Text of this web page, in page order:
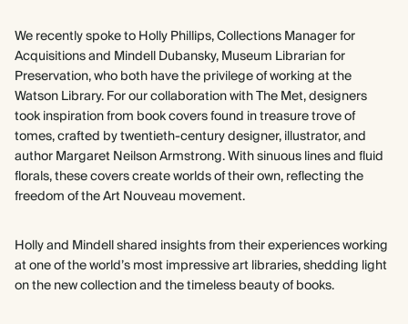
We recently spoke to Holly Phillips, Collections Manager for
Acquisitions and Mindell Dubansky, Museum Librarian for
Preservation, who both have the privilege of working at the
Watson Library. For our collaboration with The Met, designers
took inspiration from book covers found in treasure trove of
tomes, crafted by twentieth-century designer, illustrator, and
author Margaret Neilson Armstrong. With sinuous lines and fluid
florals, these covers create worlds of their own, reflecting the
freedom of the Art Nouveau movement.
Holly and Mindell shared insights from their experiences working
at one of the world’s most impressive art libraries, shedding light
on the new collection and the timeless beauty of books.